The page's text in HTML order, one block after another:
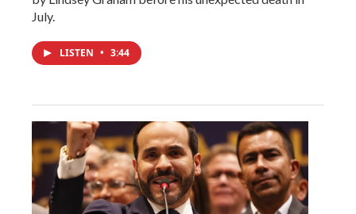
July.
LISTEN • 3:44